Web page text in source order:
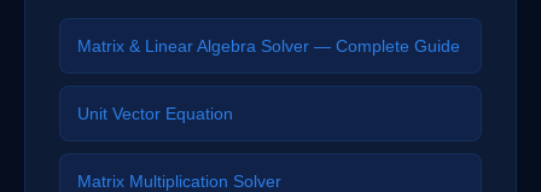
Matrix & Linear Algebra Solver — Complete Guide
Unit Vector Equation
Matrix Multiplication Solver